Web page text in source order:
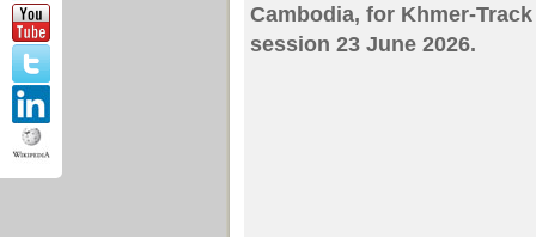
Cambodia, for Khmer-
session 23 June 2026.